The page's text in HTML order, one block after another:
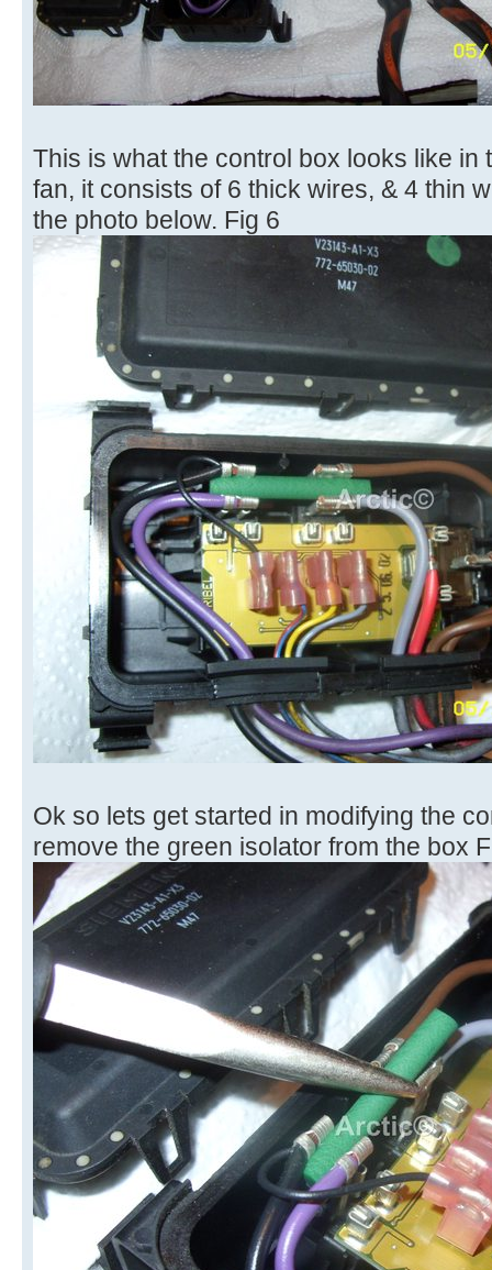
This is what the control box looks like in
fan, it consists of 6 thick wires, & 4 thin
the photo below. Fig 6
Ok so lets get started in modifying the
remove the green isolator from the box